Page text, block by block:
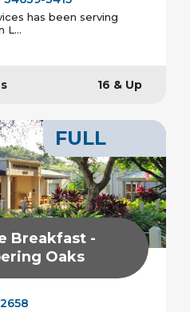
has been serving
L...
16 & Up
FULL
Breakfast -
Oaks